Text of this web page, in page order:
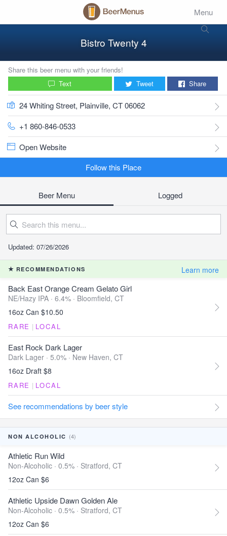
Menu
Bistro Twenty 4
Share this beer menu with your friends!
Text
Tweet Share
24 Whiting Street, Plainville, CT 06062
+1 860-846-0533
Open Website
Follow this Place
Beer Menu Logged
Updated: 07/26/2026
RECOMMENDATIONS Learn more
Back East Orange Cream Gelato Girl
NE/Hazy IPA · 6.4% · Bloomfield, CT
16oz Can $10.50
RARE | LOCAL
East Rock Dark Lager
Dark Lager · 5.0% · New Haven, CT
16oz Draft $8
RARE | LOCAL
See recommendations by beer style
NON ALCOHOLIC (4)
Athletic Run Wild
Non-Alcoholic · 0.5% · Stratford, CT
12oz Can $6
Athletic Upside Dawn Golden Ale
Non-Alcoholic · 0.5% · Stratford, CT
12oz Can $6